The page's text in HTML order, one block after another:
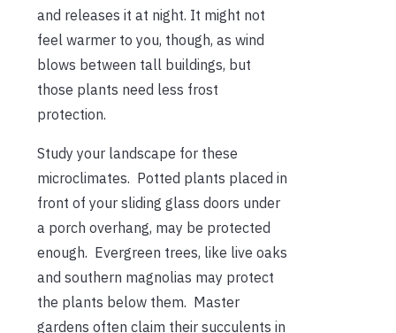
and releases it at night. It might not
feel warmer to you, though, as wind
blows between tall buildings, but
those plants need less frost
protection.
Study your landscape for these
microclimates. Potted plants placed in
front of your sliding glass doors under
a porch overhang, may be protected
enough. Evergreen trees, like live oaks
and southern magnolias may protect
the plants below them. Master
gardens often claim their succulents in